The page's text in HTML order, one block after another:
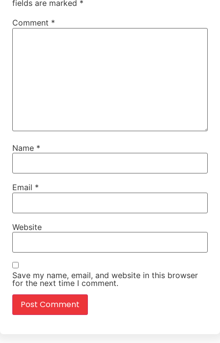
fields are marked *
Comment *
Name *
Email *
Website
Save my name, email, and website in this browser
for the next time I comment.